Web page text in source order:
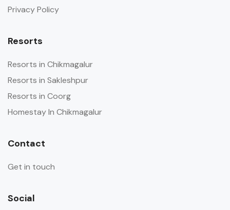
Privacy Policy
Resorts
Resorts in Chikmagalur
Resorts in Sakleshpur
Resorts in Coorg
Homestay In Chikmagalur
Contact
Get in touch
Social